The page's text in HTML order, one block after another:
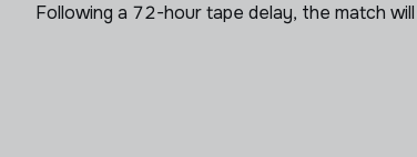
Following a 72-hour tape delay, the match